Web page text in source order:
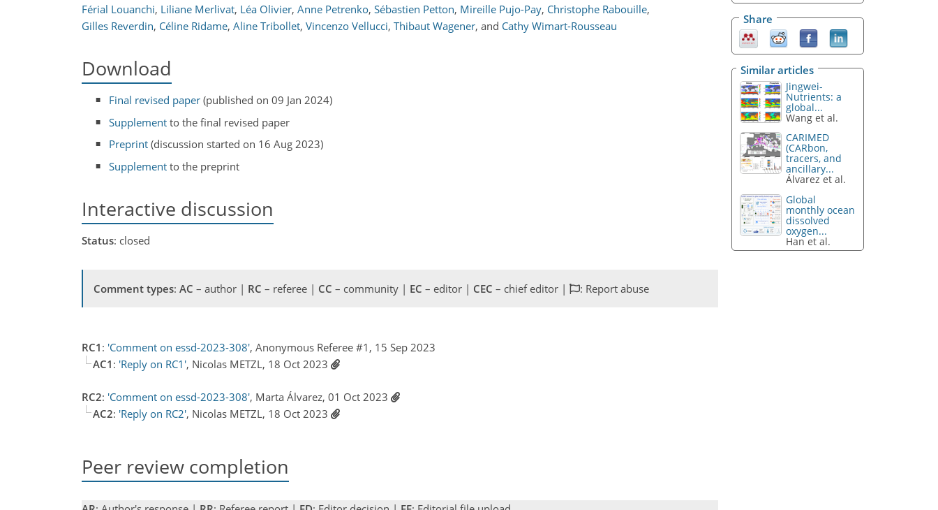
Férial Louanchi, Liliane Merlivat, Léa Olivier, Anne Petrenko, Sébastien Petton, Mireille Pujo-Pay, Christophe Rabouille,
Gilles Reverdin, Céline Ridame, Aline Tribollet, Vincenzo Vellucci, Thibaut Wagener, and Cathy Wimart-Rousseau
Download
Final revised paper (published on 09 Jan 2024)
Supplement to the final revised paper
Preprint (discussion started on 16 Aug 2023)
Supplement to the preprint
Interactive discussion
Status: closed
Comment types: AC – author | RC – referee | CC – community | EC – editor | CEC – chief editor | : Report abuse
RC1 : 'Comment on essd-2023-308', Anonymous Referee #1, 15 Sep 2023
AC1 : 'Reply on RC1', Nicolas METZL, 18 Oct 2023
RC2: 'Comment on essd-2023-308', Marta Álvarez, 01 Oct 2023
AC2: 'Reply on RC2', Nicolas METZL, 18 Oct 2023
Peer review completion
Share
Similar articles
Jingwei-
Nutrients: a
global...
Wang et al.
CARIMED
(CARbon,
tracers, and
ancillary...
Álvarez et al.
Global
monthly ocean
dissolved
oxygen...
Han et al.